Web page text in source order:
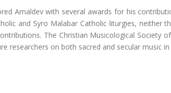
Amaldev with several awards for his
and Syro Malabar Catholic liturgies, neither
The Christian Musicological Society
researchers on both sacred and secular music in